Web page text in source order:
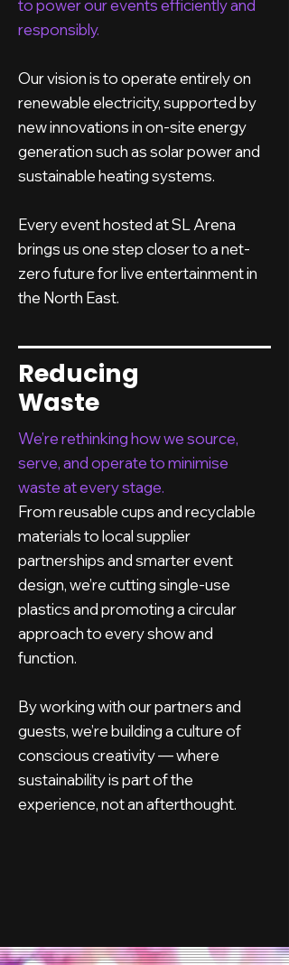
to power our events efficiently and
responsibly.
Our vision is to operate entirely on
renewable electricity, supported by
new innovations in on-site energy
generation such as solar power and
sustainable heating systems.
Every event hosted at SL Arena
brings us one step closer to a net-
zero future for live entertainment in
the North East.
Reducing
Waste
We’re rethinking how we source,
serve, and operate to minimise
waste at every stage.
From reusable cups and recyclable
materials to local supplier
partnerships and smarter event
design, we’re cutting single-use
plastics and promoting a circular
approach to every show and
function.
By working with our partners and
guests, we’re building a culture of
conscious creativity — where
sustainability is part of the
experience, not an afterthought.